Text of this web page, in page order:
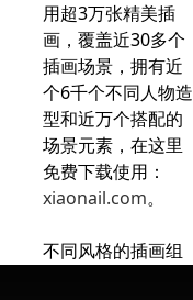
your Apps with
用超3万张精美插
画，覆盖近30多个
插画场景，拥有近
个6千个不同人物造
型和近万个搭配的
场景元素，在这里
免费下载使用：
xiaonail.com。
不同风格的插画组